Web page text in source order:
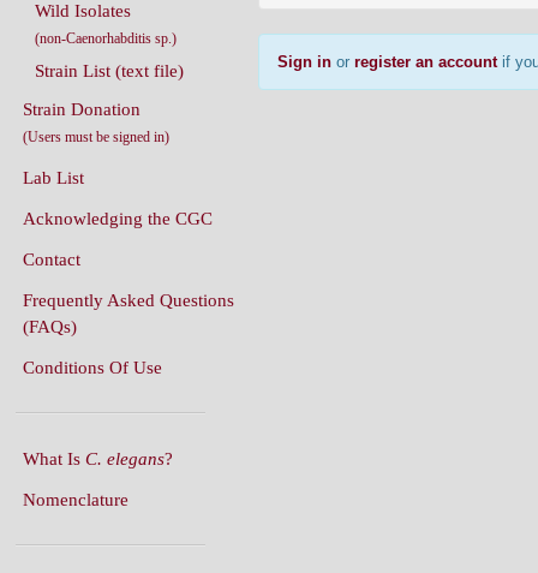
Sign in or register an accountif
Wild Isolates
(non-Caenorhabditis sp.)
Strain List (text file)
Strain Donation
(Users must be signed in)
Lab List
Acknowledging the CGC
Contact
Frequently Asked Questions
(FAQs)
Conditions Of Use
What Is C. elegans?
Nomenclature